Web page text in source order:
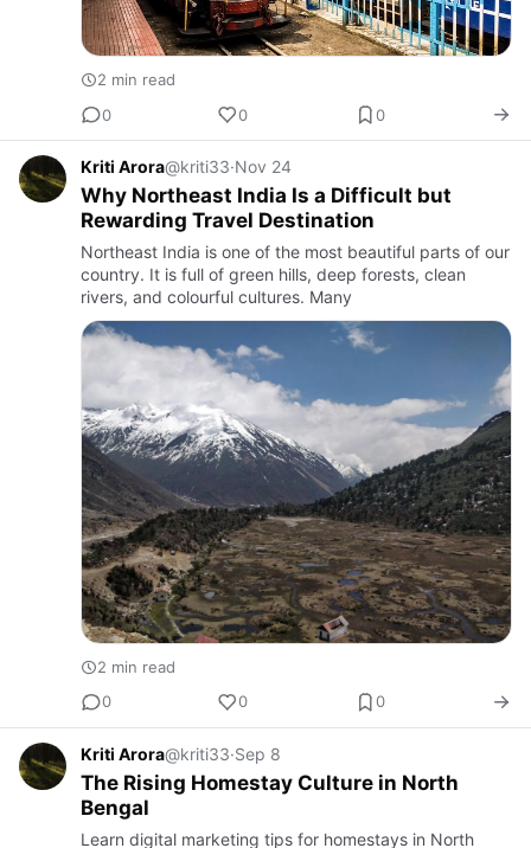
2 min read
0
0 0
Kriti Arora@kriti33·Nov 24
Why Northeast India Is a Difficult but
Rewarding Travel Destination
Northeast India is one of the most beautiful parts of our
country. It is full of green hills, deep forests, clean
rivers, and colourful cultures. Many
2 min read
0
0 0
Kriti Arora@kriti33·Sep 8
The Rising Homestay Culture in North
Bengal
Learn digital marketing tips for homestays in North